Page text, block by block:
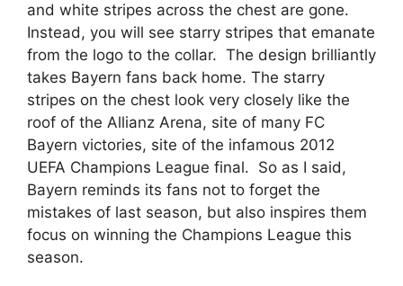
and white stripes across the chest are gone.
Instead, you will see starry stripes that emanate
from the logo to the collar. The design brilliantly
takes Bayern fans back home. The starry
stripes on the chest look very closely like the
roof of the Allianz Arena, site of many FC
Bayern victories, site of the infamous 2012
UEFA Champions League final. So as I said,
Bayern reminds its fans not to forget the
mistakes of last season, but also inspires them
focus on winning the Champions League this
season.